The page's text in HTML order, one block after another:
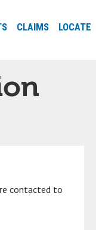
CLAIMS LOCATE
contacted to